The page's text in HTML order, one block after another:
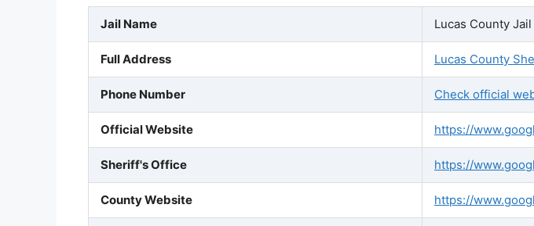
Jail Name Lucas County Jail
Full Address Lucas County
Phone Number Check official
Official Website https://
Sheriff's Office https://
County Website https://